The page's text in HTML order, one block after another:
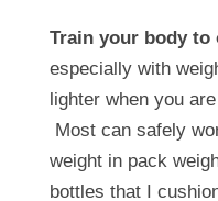
Train your body to
especially with
lighter when you
Most can safely
weight in pack
bottles that I